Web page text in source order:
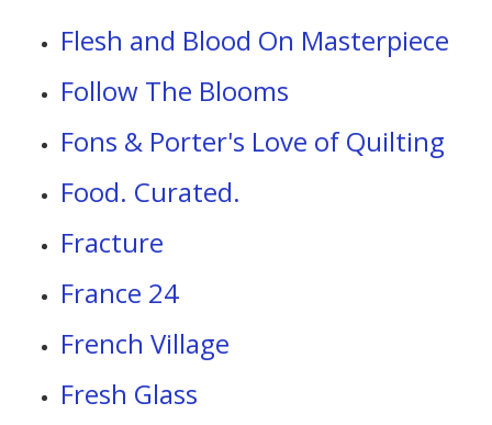
Flesh and Blood On Masterpiece
Follow The Blooms
Fons & Porter's Love of Quilting
Food. Curated.
Fracture
France 24
French Village
Fresh Glass